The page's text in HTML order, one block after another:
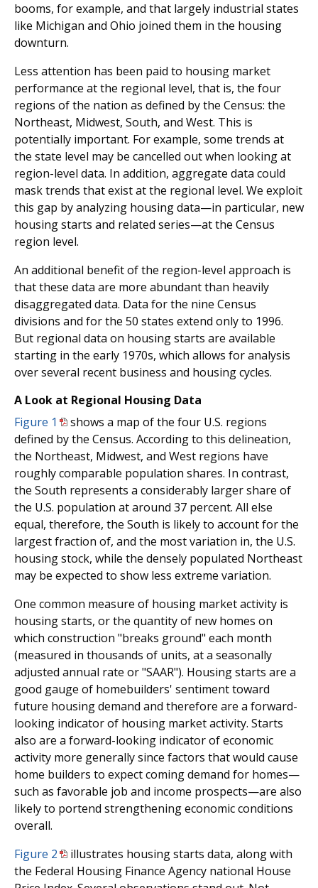
booms, for example, and that largely industrial states
like Michigan and Ohio joined them in the housing
downturn.
Less attention has been paid to housing market
performance at the regional level, that is, the four
regions of the nation as defined by the Census: the
Northeast, Midwest, South, and West. This is
potentially important. For example, some trends at
the state level may be cancelled out when looking at
region-level data. In addition, aggregate data could
mask trends that exist at the regional level. We exploit
this gap by analyzing housing data—in particular, new
housing starts and related series—at the Census
region level.
An additional benefit of the region-level approach is
that these data are more abundant than heavily
disaggregated data. Data for the nine Census
divisions and for the 50 states extend only to 1996.
But regional data on housing starts are available
starting in the early 1970s, which allows for analysis
over several recent business and housing cycles.
A Look at Regional Housing Data
Figure 1
shows a map of the four U.S. regions
defined by the Census. According to this delineation,
the Northeast, Midwest, and West regions have
roughly comparable population shares. In contrast,
the South represents a considerably larger share of
the U.S. population at around 37 percent. All else
equal, therefore, the South is likely to account for the
largest fraction of, and the most variation in, the U.S.
housing stock, while the densely populated Northeast
may be expected to show less extreme variation.
One common measure of housing market activity is
housing starts, or the quantity of new homes on
which construction "breaks ground" each month
(measured in thousands of units, at a seasonally
adjusted annual rate or "SAAR"). Housing starts are a
good gauge of homebuilders' sentiment toward
future housing demand and therefore are a forward-
looking indicator of housing market activity. Starts
also are a forward-looking indicator of economic
activity more generally since factors that would cause
home builders to expect coming demand for homes—
such as favorable job and income prospects—are also
likely to portend strengthening economic conditions
overall.
Figure 2
illustrates housing starts data, along with
the Federal Housing Finance Agency national House